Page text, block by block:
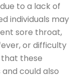
to a lack of
individuals may
sore throat,
or difficulty
these
could also